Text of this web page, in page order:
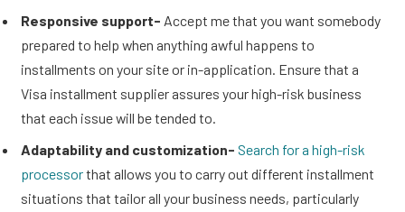
Responsive support- Accept me that you want somebody
prepared to help when anything awful happens to
installments on your site or in-application. Ensure that a
Visa installment supplier assures your high-risk business
that each issue will be tended to.
Adaptability and customization- Search for a high-risk
processorthat allows you to carry out different installment
situations that tailor all your business needs, particularly